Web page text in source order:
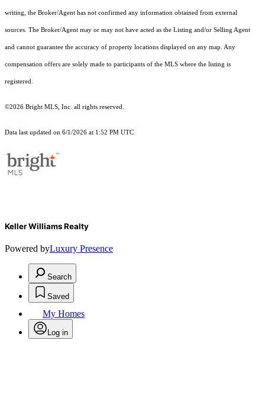
writing, the Broker/Agent has not confirmed any information obtained from external
sources. The Broker/Agent may or may not have acted as the Listing and/or Selling Agent
and cannot guarantee the accuracy of property locations displayed on any map. Any
compensation offers are solely made to participants of the MLS where the listing is
registered.
©2026 Bright MLS, Inc. all rights reserved.
Data last updated on 6/1/2026 at 1:52 PM UTC
Keller Williams Realty
Powered byLuxury Presence
Search
Saved
My Homes
Log in